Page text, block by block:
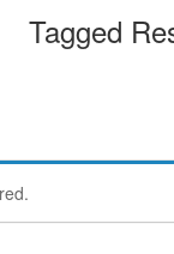
Tagged